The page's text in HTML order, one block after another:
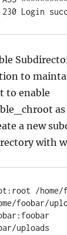
to
to enable
a new
with
/home/
foobar/
uploads